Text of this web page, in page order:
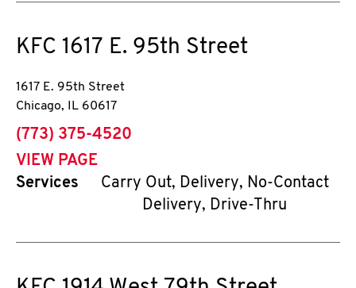
KFC 1617 E. 95th Street
1617 E. 95th Street
Chicago, IL 60617
phone
(773) 375-4520
VIEW PAGE
Services
Carry Out, Delivery, No-Contact
Delivery, Drive-Thru